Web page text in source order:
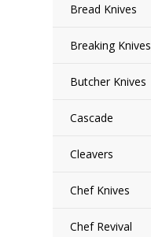
Bread Knives
Breaking Knives
Butcher Knives
Cascade
Cleavers
Chef Knives
Chef Revival